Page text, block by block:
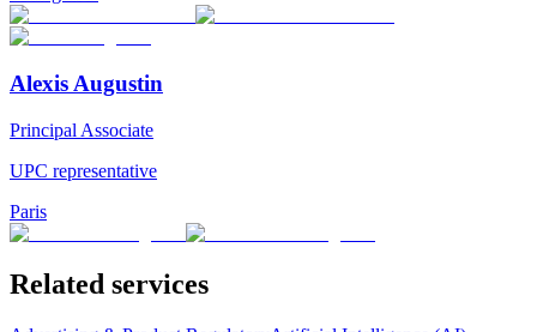
Alexis Augustin
Principal Associate
UPC representative
Paris
Related services